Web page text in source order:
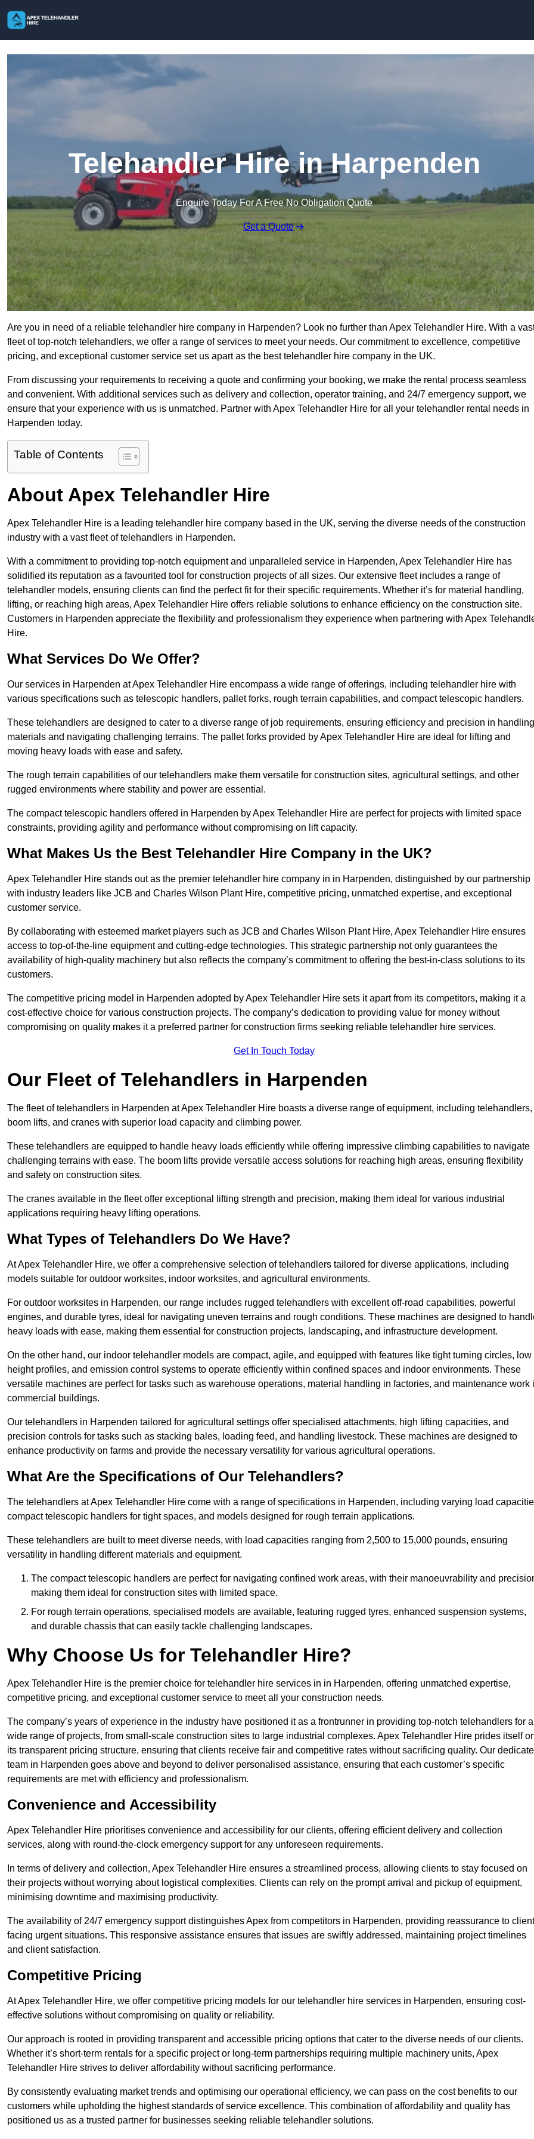
Telehandler Hire in Harpenden
Enquire Today For A Free No Obligation Quote
Get a Quote
Are you in need of a reliable telehandler hire company in Harpenden? Look no further than Apex Telehandler Hire. With a
fleet of top-notch telehandlers, we offer a range of services to meet your needs. Our commitment to excellence, competitive
pricing, and exceptional customer service set us apart as the best telehandler hire company in the UK.
From discussing your requirements to receiving a quote and confirming your booking, we make the rental process seamless
and convenient. With additional services such as delivery and collection, operator training, and 24/7 emergency support, we
ensure that your experience with us is unmatched. Partner with Apex Telehandler Hire for all your telehandler rental needs in
Harpenden today.
Table of Contents
About Apex Telehandler Hire
Apex Telehandler Hire is a leading telehandler hire company based in the UK, serving the diverse needs of the construction
industry with a vast fleet of telehandlers in Harpenden.
With a commitment to providing top-notch equipment and unparalleled service in Harpenden, Apex Telehandler Hire has
solidified its reputation as a favourited tool for construction projects of all sizes. Our extensive fleet includes a range of
telehandler models, ensuring clients can find the perfect fit for their specific requirements. Whether it’s for material handling,
lifting, or reaching high areas, Apex Telehandler Hire offers reliable solutions to enhance efficiency on the construction site.
Customers in Harpenden appreciate the flexibility and professionalism they experience when partnering with Apex
Hire.
What Services Do We Offer?
Our services in Harpenden at Apex Telehandler Hire encompass a wide range of offerings, including telehandler hire with
various specifications such as telescopic handlers, pallet forks, rough terrain capabilities, and compact telescopic handlers.
These telehandlers are designed to cater to a diverse range of job requirements, ensuring efficiency and precision in handling
materials and navigating challenging terrains. The pallet forks provided by Apex Telehandler Hire are ideal for lifting and
moving heavy loads with ease and safety.
The rough terrain capabilities of our telehandlers make them versatile for construction sites, agricultural settings, and other
rugged environments where stability and power are essential.
The compact telescopic handlers offered in Harpenden by Apex Telehandler Hire are perfect for projects with limited space
constraints, providing agility and performance without compromising on lift capacity.
What Makes Us the Best Telehandler Hire Company in the UK?
Apex Telehandler Hire stands out as the premier telehandler hire company in in Harpenden, distinguished by our partnership
with industry leaders like JCB and Charles Wilson Plant Hire, competitive pricing, unmatched expertise, and exceptional
customer service.
By collaborating with esteemed market players such as JCB and Charles Wilson Plant Hire, Apex Telehandler Hire ensures
access to top-of-the-line equipment and cutting-edge technologies. This strategic partnership not only guarantees the
availability of high-quality machinery but also reflects the company’s commitment to offering the best-in-class solutions to its
customers.
The competitive pricing model in Harpenden adopted by Apex Telehandler Hire sets it apart from its competitors, making it a
cost-effective choice for various construction projects. The company’s dedication to providing value for money without
compromising on quality makes it a preferred partner for construction firms seeking reliable telehandler hire services.
Get In Touch Today
Our Fleet of Telehandlers in Harpenden
The fleet of telehandlers in Harpenden at Apex Telehandler Hire boasts a diverse range of equipment, including telehandlers,
boom lifts, and cranes with superior load capacity and climbing power.
These telehandlers are equipped to handle heavy loads efficiently while offering impressive climbing capabilities to navigate
challenging terrains with ease. The boom lifts provide versatile access solutions for reaching high areas, ensuring flexibility
and safety on construction sites.
The cranes available in the fleet offer exceptional lifting strength and precision, making them ideal for various industrial
applications requiring heavy lifting operations.
What Types of Telehandlers Do We Have?
At Apex Telehandler Hire, we offer a comprehensive selection of telehandlers tailored for diverse applications, including
models suitable for outdoor worksites, indoor worksites, and agricultural environments.
For outdoor worksites in Harpenden, our range includes rugged telehandlers with excellent off-road capabilities, powerful
engines, and durable tyres, ideal for navigating uneven terrains and rough conditions. These machines are designed to
heavy loads with ease, making them essential for construction projects, landscaping, and infrastructure development.
On the other hand, our indoor telehandler models are compact, agile, and equipped with features like tight turning circles, low
height profiles, and emission control systems to operate efficiently within confined spaces and indoor environments. These
versatile machines are perfect for tasks such as warehouse operations, material handling in factories, and maintenance work
commercial buildings.
Our telehandlers in Harpenden tailored for agricultural settings offer specialised attachments, high lifting capacities, and
precision controls for tasks such as stacking bales, loading feed, and handling livestock. These machines are designed to
enhance productivity on farms and provide the necessary versatility for various agricultural operations.
What Are the Specifications of Our Telehandlers?
The telehandlers at Apex Telehandler Hire come with a range of specifications in Harpenden, including varying load
compact telescopic handlers for tight spaces, and models designed for rough terrain applications.
These telehandlers are built to meet diverse needs, with load capacities ranging from 2,500 to 15,000 pounds, ensuring
versatility in handling different materials and equipment.
The compact telescopic handlers are perfect for navigating confined work areas, with their manoeuvrability and
making them ideal for construction sites with limited space.
For rough terrain operations, specialised models are available, featuring rugged tyres, enhanced suspension systems,
and durable chassis that can easily tackle challenging landscapes.
Why Choose Us for Telehandler Hire?
Apex Telehandler Hire is the premier choice for telehandler hire services in in Harpenden, offering unmatched expertise,
competitive pricing, and exceptional customer service to meet all your construction needs.
The company’s years of experience in the industry have positioned it as a frontrunner in providing top-notch telehandlers for a
wide range of projects, from small-scale construction sites to large industrial complexes. Apex Telehandler Hire prides itself
its transparent pricing structure, ensuring that clients receive fair and competitive rates without sacrificing quality. Our
team in Harpenden goes above and beyond to deliver personalised assistance, ensuring that each customer’s specific
requirements are met with efficiency and professionalism.
Convenience and Accessibility
Apex Telehandler Hire prioritises convenience and accessibility for our clients, offering efficient delivery and collection
services, along with round-the-clock emergency support for any unforeseen requirements.
In terms of delivery and collection, Apex Telehandler Hire ensures a streamlined process, allowing clients to stay focused on
their projects without worrying about logistical complexities. Clients can rely on the prompt arrival and pickup of equipment,
minimising downtime and maximising productivity.
The availability of 24/7 emergency support distinguishes Apex from competitors in Harpenden, providing reassurance to
facing urgent situations. This responsive assistance ensures that issues are swiftly addressed, maintaining project timelines
and client satisfaction.
Competitive Pricing
At Apex Telehandler Hire, we offer competitive pricing models for our telehandler hire services in Harpenden, ensuring cost-
effective solutions without compromising on quality or reliability.
Our approach is rooted in providing transparent and accessible pricing options that cater to the diverse needs of our clients.
Whether it’s short-term rentals for a specific project or long-term partnerships requiring multiple machinery units, Apex
Telehandler Hire strives to deliver affordability without sacrificing performance.
By consistently evaluating market trends and optimising our operational efficiency, we can pass on the cost benefits to our
customers while upholding the highest standards of service excellence. This combination of affordability and quality has
positioned us as a trusted partner for businesses seeking reliable telehandler solutions.